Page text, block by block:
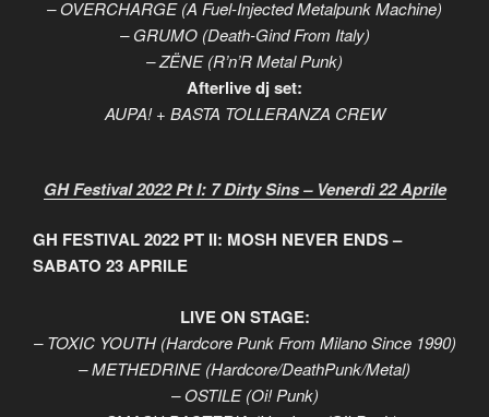
– OVERCHARGE (A Fuel-Injected Metalpunk Machine)
– GRUMO (Death-Gind From Italy)
– ZËNE (R’n’R Metal Punk)
Afterlive dj set:
AUPA! + BASTA TOLLERANZA CREW
GH Festival 2022 Pt I: 7 Dirty Sins – Venerdì 22 Aprile
GH FESTIVAL 2022 PT II: MOSH NEVER ENDS –
SABATO 23 APRILE
LIVE ON STAGE:
– TOXIC YOUTH (Hardcore Punk From Milano Since 1990)
– METHEDRINE (Hardcore/DeathPunk/Metal)
– OSTILE (Oi! Punk)